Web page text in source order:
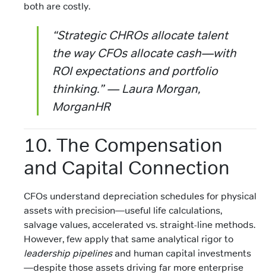
both are costly.
“Strategic CHROs allocate talent
the way CFOs allocate cash—with
ROI expectations and portfolio
thinking.” — Laura Morgan,
MorganHR
10. The Compensation
and Capital Connection
CFOs understand depreciation schedules for physical
assets with precision—useful life calculations,
salvage values, accelerated vs. straight-line methods.
However, few apply that same analytical rigor to
leadership pipelinesand human capital investments
—despite those assets driving far more enterprise